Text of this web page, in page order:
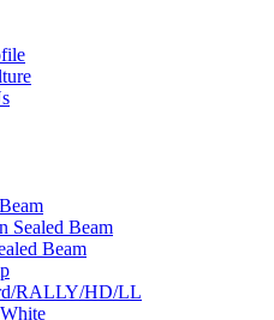
Sealed Beam
Beam
RALLY/HD/LL